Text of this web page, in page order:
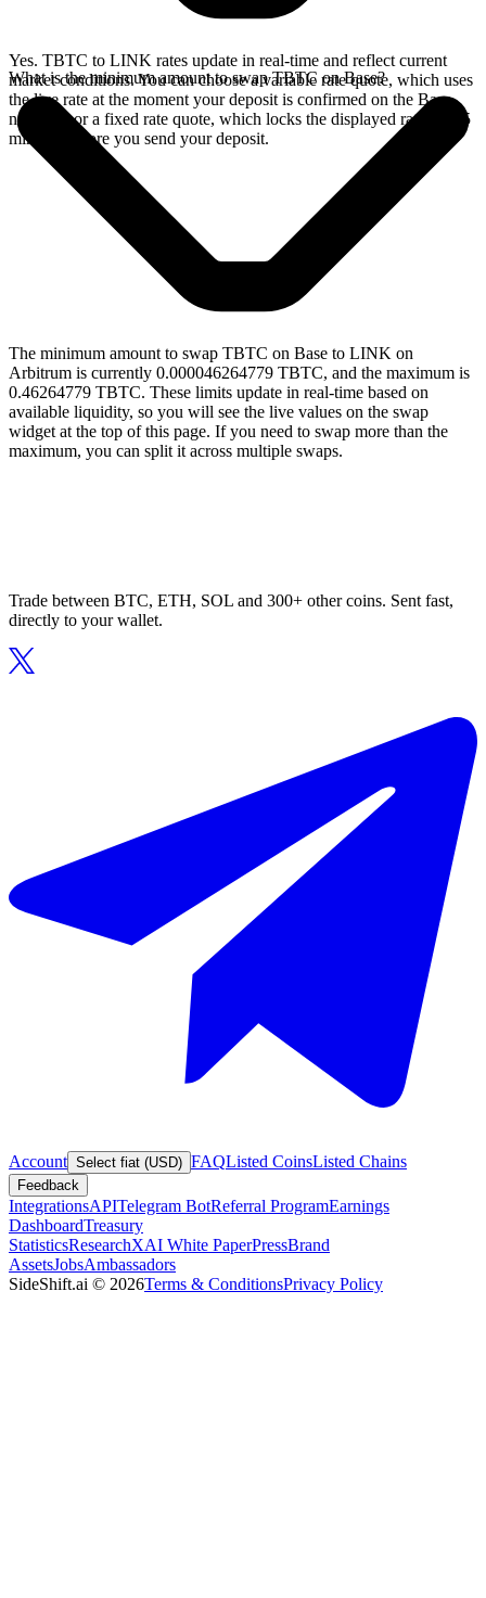
Yes. TBTC to LINK rates update in real-time and reflect current
market conditions. You can choose a variable rate quote, which uses
the live rate at the moment your deposit is confirmed on the Base
network, or a fixed rate quote, which locks the displayed rate for 15
minutes before you send your deposit.
What is the minimum amount to swap TBTC on Base?
The minimum amount to swap TBTC on Base to LINK on
Arbitrum is currently 0.000046264779 TBTC, and the maximum is
0.46264779 TBTC. These limits update in real-time based on
available liquidity, so you will see the live values on the swap
widget at the top of this page. If you need to swap more than the
maximum, you can split it across multiple swaps.
Trade between BTC, ETH, SOL and 300+ other coins. Sent fast,
directly to your wallet.
Account Select fiat (USD) FAQListed CoinsListed Chains
Feedback
IntegrationsAPITelegram BotReferral ProgramEarnings
DashboardTreasury
StatisticsResearchXAI White PaperPressBrand
AssetsJobsAmbassadors
SideShift.ai © 2026Terms & ConditionsPrivacy Policy